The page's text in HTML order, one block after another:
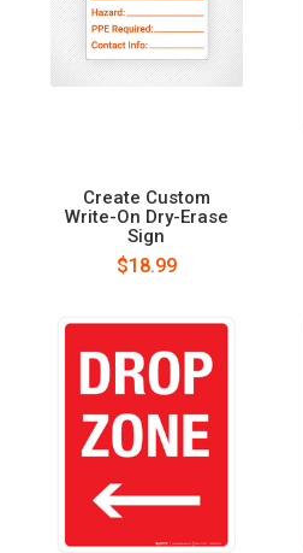
Create Custom
Write-On Dry-Erase
Sign
$18.99